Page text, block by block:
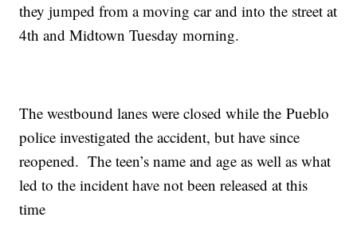
they jumped from a moving car and into the street at
4th and Midtown Tuesday morning.
The westbound lanes were closed while the Pueblo
police investigated the accident, but have since
reopened. The teen’s name and age as well as what
led to the incident have not been released at this
time